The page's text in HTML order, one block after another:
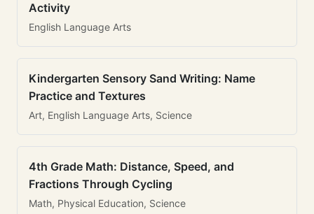
Activity
English Language Arts
Kindergarten Sensory Sand Writing: Name
Practice and Textures
Art, English Language Arts, Science
4th Grade Math: Distance, Speed, and
Fractions Through Cycling
Math, Physical Education, Science